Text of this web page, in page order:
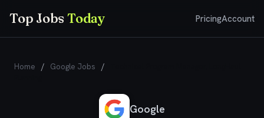
Top JobsToday PricingAccount
Home / Google Jobs /
Google